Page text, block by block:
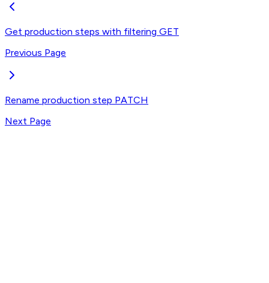
Get production steps with filtering GET
Previous Page
Rename production step PATCH
Next Page